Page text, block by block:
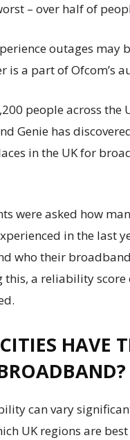
– over half of
outages
is a part of Ofcom’s
people across the
Genie has
in the UK for
were asked how
in the last
who their broadband
this, a reliability score
HAVE
can vary
UK regions are